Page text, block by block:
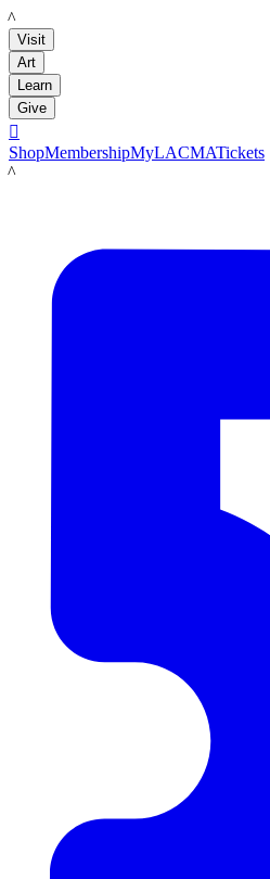
LACMA
Visit
Art
Learn
Give

ShopMembershipMyLACMATickets
LACMA